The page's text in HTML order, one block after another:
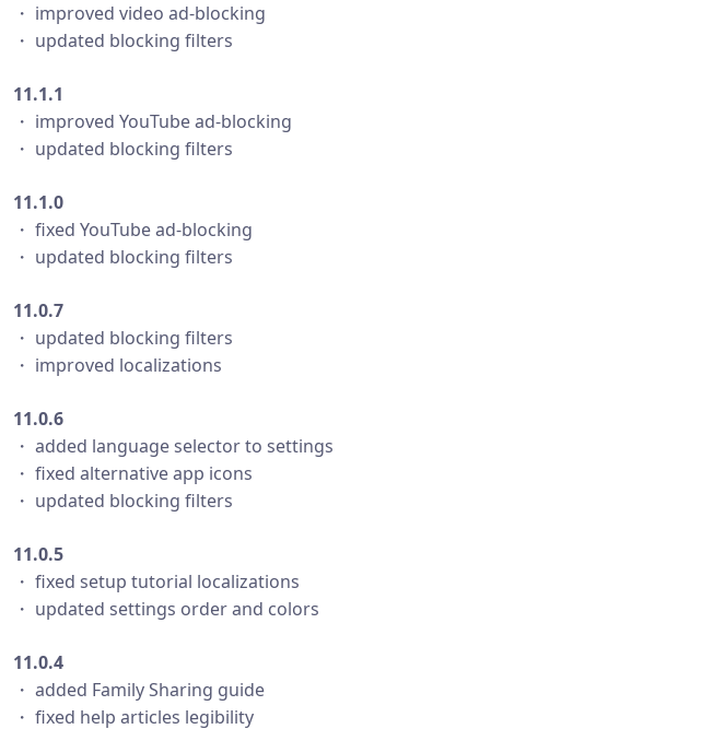
・ improved video ad-blocking
・ updated blocking filters
11.1.1
・ improved YouTube ad-blocking
・ updated blocking filters
11.1.0
・ fixed YouTube ad-blocking
・ updated blocking filters
11.0.7
・ updated blocking filters
・ improved localizations
11.0.6
・ added language selector to settings
・ fixed alternative app icons
・ updated blocking filters
11.0.5
・ fixed setup tutorial localizations
・ updated settings order and colors
11.0.4
・ added Family Sharing guide
・ fixed help articles legibility